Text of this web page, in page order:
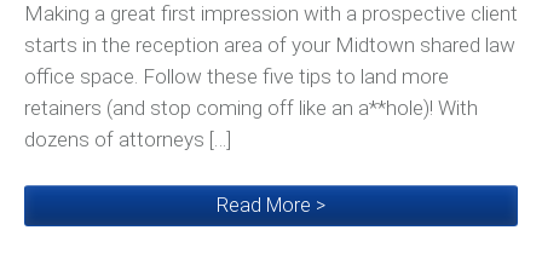
Making a great first impression with a prospective client
starts in the reception area of your Midtown shared law
office space. Follow these five tips to land more
retainers (and stop coming off like an a**hole)! With
dozens of attorneys […]
Read More >